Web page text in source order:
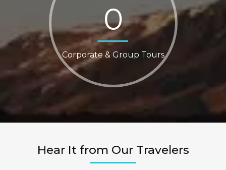
Corporate & Group Tours
0
Hear It from Our Travelers